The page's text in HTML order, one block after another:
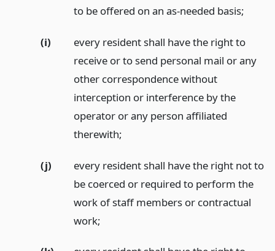
to be offered on an as-needed basis;
(i)
every resident shall have the right to
receive or to send personal mail or any
other correspondence without
interception or interference by the
operator or any person affiliated
therewith;
(j)
every resident shall have the right not to
be coerced or required to perform the
work of staff members or contractual
work;